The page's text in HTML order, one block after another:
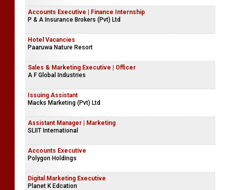
Accounts Executive | Finance Internship
P & A Insurance Brokers (Pvt) Ltd
Hotel Vacancies
Paaruwa Nature Resort
Sales & Marketing Executive | Officer
A F Global Industries
Issuing Assistant
Macks Marketing (Pvt) Ltd
Assistant Manager | Marketing
SLIIT International
Accounts Executive
Polygon Holdings
Digital Marketing Executive
Planet K Edcation